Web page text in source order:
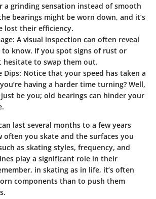
a grinding sensation instead of smooth
bearings might be worn down, and it’s
lost their efficiency.
: A visual inspection can often reveal
to know. If you spot signs of rust or
hesitate to swap them out.
Dips: Notice that your speed has taken a
having a harder time turning? Well,
be you; old bearings can hinder your
last several months to a few years
often you skate and the surfaces you
as skating styles, frequency, and
play a significant role in their
in skating as in life, it’s often
components than to push them